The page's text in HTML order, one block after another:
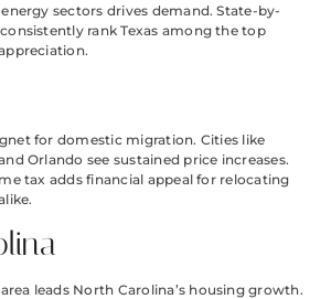
sectors drives demand. State-by-
rank Texas among the top
for domestic migration. Cities like
Orlando see sustained price increases.
tax adds financial appeal for relocating
leads North Carolina’s housing growth.